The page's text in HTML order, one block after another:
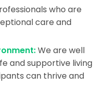
who are
care and
We are well
and supportive living
can thrive and